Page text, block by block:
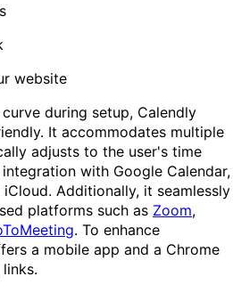
website
during setup, Calendly
It accommodates multiple
adjusts to the user's time
with Google Calendar,
Additionally, it seamlessly
platforms such as Zoom,
. To enhance
a mobile app and a Chrome